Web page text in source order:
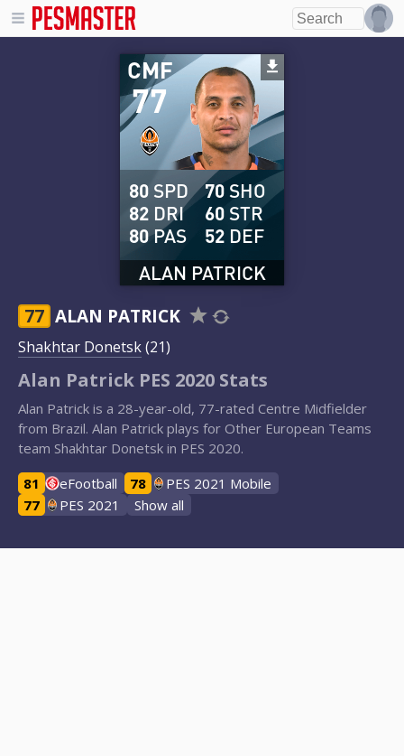
77
CMF
ALAN PATRICK
80 SPD
82 DRI
80PAS
70 SHO
60 STR
52 DEF
77 ALAN PATRICK
Shakhtar Donetsk(21)
Alan Patrick PES 2020 Stats
Alan Patrick is a 28-year-old, 77-rated Centre Midfielder
from Brazil. Alan Patrick plays for Other European Teams
team Shakhtar Donetsk in PES 2020.
81
eFootball 78
PES 2021 Mobile
77
PES 2021 Show all